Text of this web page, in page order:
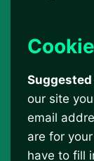
our site
email
are for
have to fill